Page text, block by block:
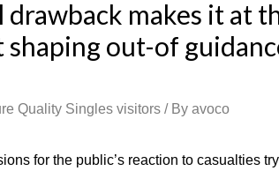
makes it at
shaping out-of
Quality Singles visitors/ By avoco
for the public’s reaction to casualties